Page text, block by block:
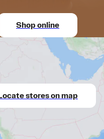
Shop online
stores on map